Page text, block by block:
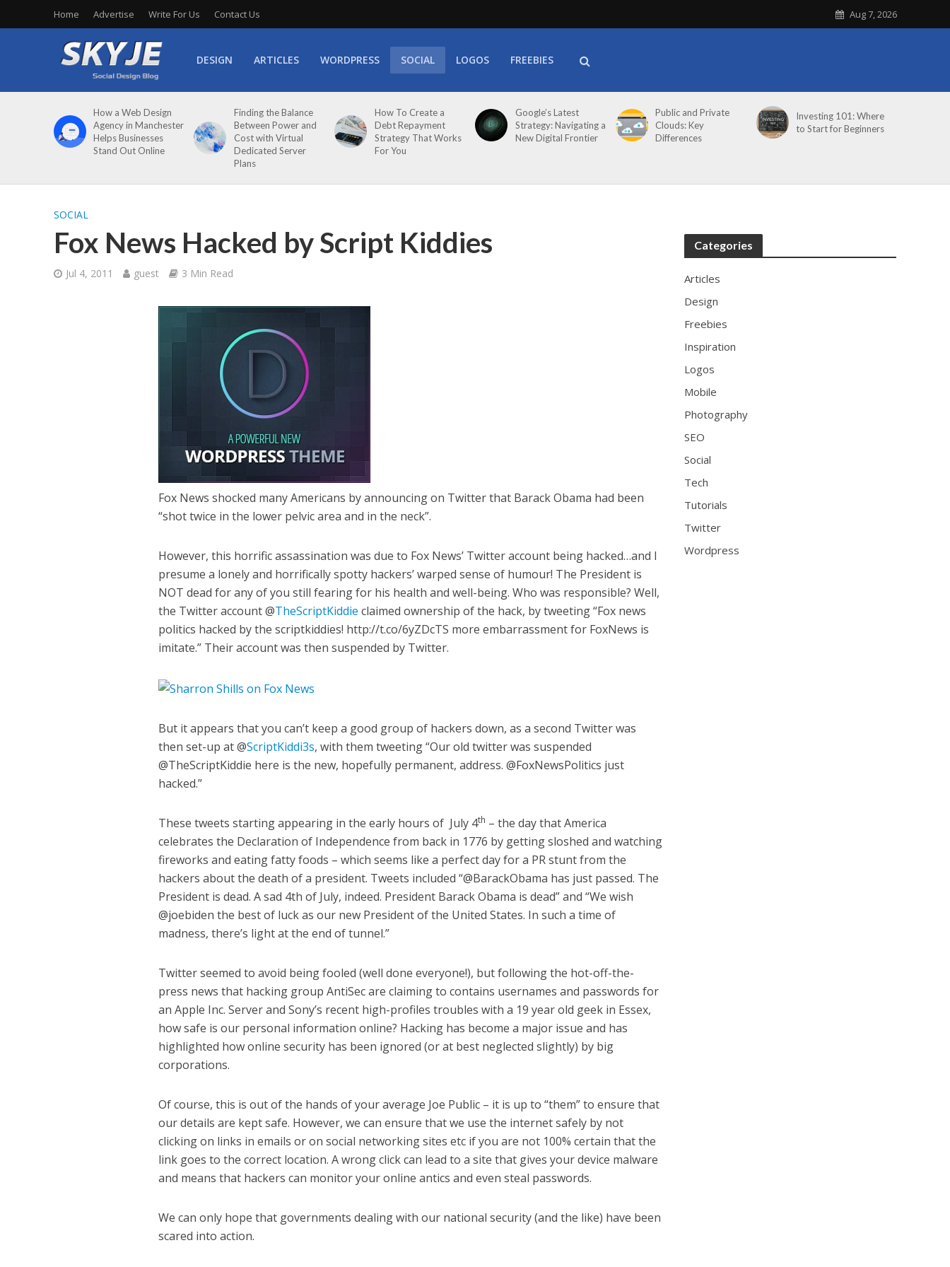
Home Advertise Write For Us Contact Us Aug 7, 2026
DESIGN ARTICLES WORDPRESS SOCIAL LOGOS FREEBIES
How a Web Design
Agency in Manchester
Helps Businesses
Stand Out Online
Finding the Balance
Between Power and
Cost with Virtual
Dedicated Server
Plans
How To Create a
Debt Repayment
Strategy That Works
For You
Google’s Latest
Strategy: Navigating a
New Digital Frontier
Public and Private
Clouds: Key
Differences
Investing 101: Where
to Start for Beginners
SOCIAL
Fox News Hacked by Script Kiddies
Jul 4, 2011 guest 3 Min Read
Fox News shocked many Americans by announcing on Twitter that Barack Obama had been
“shot twice in the lower pelvic area and in the neck”.
However, this horrific assassination was due to Fox News’ Twitter account being hacked…and I
presume a lonely and horrifically spotty hackers’ warped sense of humour! The President is
NOT dead for any of you still fearing for his health and well-being. Who was responsible? Well,
the Twitter account @TheScriptKiddie claimed ownership of the hack, by tweeting “Fox news
politics hacked by the scriptkiddies! http://t.co/6yZDcTS more embarrassment for FoxNews is
imitate.” Their account was then suspended by Twitter.
But it appears that you can’t keep a good group of hackers down, as a second Twitter was
then set-up at @ScriptKiddi3s, with them tweeting “Our old twitter was suspended
@TheScriptKiddie here is the new, hopefully permanent, address. @FoxNewsPolitics just
hacked.”
These tweets starting appearing in the early hours of July 4th – the day that America
celebrates the Declaration of Independence from back in 1776 by getting sloshed and watching
fireworks and eating fatty foods – which seems like a perfect day for a PR stunt from the
hackers about the death of a president. Tweets included “@BarackObama has just passed. The
President is dead. A sad 4th of July, indeed. President Barack Obama is dead” and “We wish
@joebiden the best of luck as our new President of the United States. In such a time of
madness, there’s light at the end of tunnel.”
Twitter seemed to avoid being fooled (well done everyone!), but following the hot-off-the-
press news that hacking group AntiSec are claiming to contains usernames and passwords for
an Apple Inc. Server and Sony’s recent high-profiles troubles with a 19 year old geek in Essex,
how safe is our personal information online? Hacking has become a major issue and has
highlighted how online security has been ignored (or at best neglected slightly) by big
corporations.
Of course, this is out of the hands of your average Joe Public – it is up to “them” to ensure that
our details are kept safe. However, we can ensure that we use the internet safely by not
clicking on links in emails or on social networking sites etc if you are not 100% certain that the
link goes to the correct location. A wrong click can lead to a site that gives your device malware
and means that hackers can monitor your online antics and even steal passwords.
We can only hope that governments dealing with our national security (and the like) have been
scared into action.
Categories
Articles
Design
Freebies
Inspiration
Logos
Mobile
Photography
SEO
Social
Tech
Tutorials
Twitter
Wordpress